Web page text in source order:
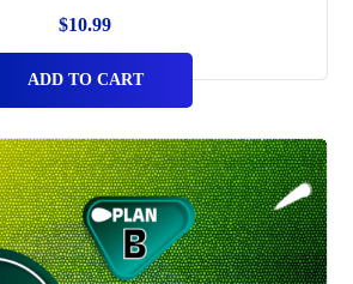
$10.99
ADD TO CART